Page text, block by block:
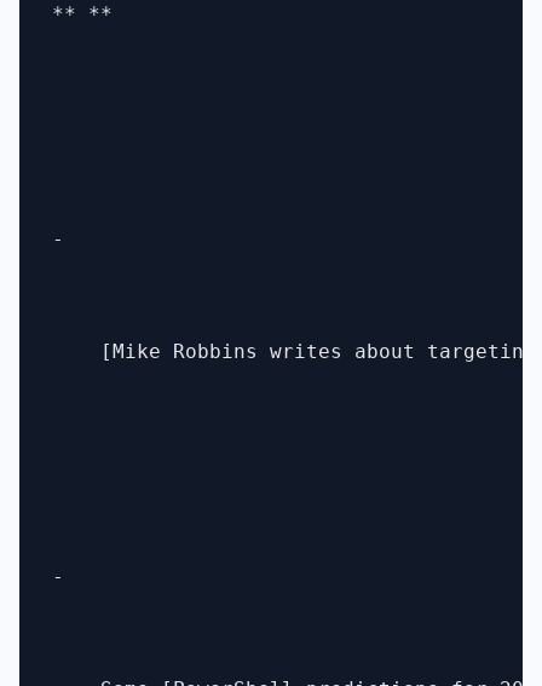
** **
-
[Mike Robbins writes about
-